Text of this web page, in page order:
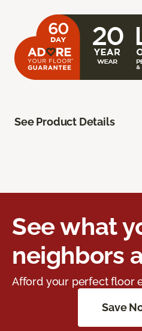
See Product Details
See what
neighbors
Afford your perfect floor
Save